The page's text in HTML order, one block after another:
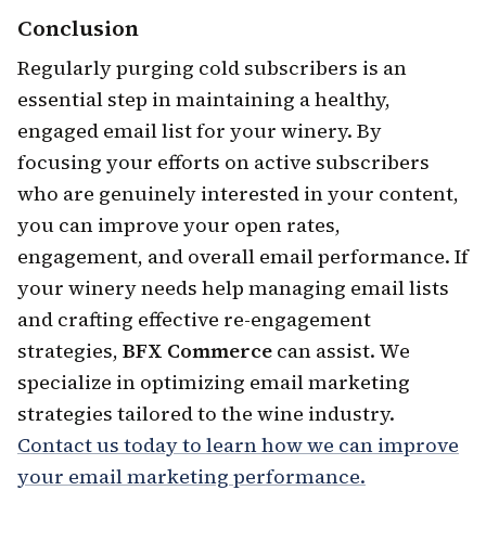
Conclusion
Regularly purging cold subscribers is an
essential step in maintaining a healthy,
engaged email list for your winery. By
focusing your efforts on active subscribers
who are genuinely interested in your content,
you can improve your open rates,
engagement, and overall email performance. If
your winery needs help managing email lists
and crafting effective re-engagement
strategies, BFX Commerce can assist. We
specialize in optimizing email marketing
strategies tailored to the wine industry.
Contact us today to learn how we can improve
your email marketing performance.